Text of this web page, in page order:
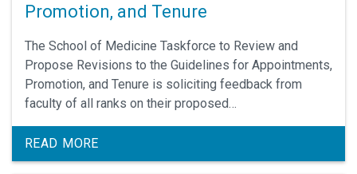
Promotion, and Tenure
The School of Medicine Taskforce to Review and
Propose Revisions to the Guidelines for Appointments,
Promotion, and Tenure is soliciting feedback from
faculty of all ranks on their proposed
READ MORE